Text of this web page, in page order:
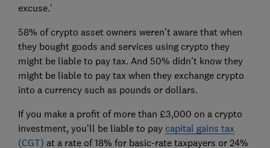
excuse.’
58% of crypto asset owners weren’t aware that when
they bought goods and services using crypto they
might be liable to pay tax. And 50% didn’t know they
might be liable to pay tax when they exchange crypto
into a currency such as pounds or dollars.
If you make a profit of more than £3,000 on a crypto
investment, you’ll be liable to pay capital gains tax
(CGT) at a rate of 18% for basic-rate taxpayers or 24%